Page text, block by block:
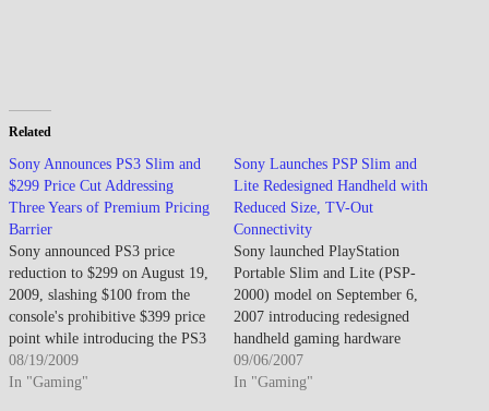
Related
Sony Announces PS3 Slim and
$299 Price Cut Addressing
Three Years of Premium Pricing
Barrier
Sony announced PS3 price
reduction to $299 on August 19,
2009, slashing $100 from the
console's prohibitive $399 price
point while introducing the PS3
Slim hardware revision
featuring reduced power
08/19/2009
In "Gaming"
Sony Launches PSP Slim and
Lite Redesigned Handheld with
Reduced Size, TV-Out
Connectivity
Sony launched PlayStation
Portable Slim and Lite (PSP-
2000) model on September 6,
2007 introducing redesigned
handheld gaming hardware
featuring reduced thickness from
23mm to 19mm and decreased
09/06/2007
In "Gaming"